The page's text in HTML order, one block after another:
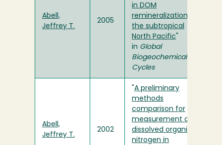
Abell,
Jeffrey T.
2005
in DOM
remineralization in
the subtropical
North Pacific
in Global
Biogeochemical
Cycles
Abell,
Jeffrey T.
2002
A preliminary
methods
comparison for
measurement of
dissolved organic
nitrogen in